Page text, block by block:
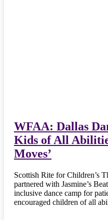
WFAA: Dallas
Kids of All
Moves’
Scottish Rite for Children’s
partnered with Jasmine’s
inclusive dance camp for
encouraged children of all